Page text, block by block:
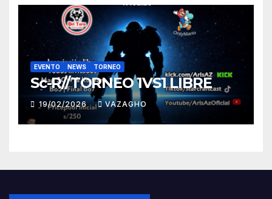
EVENTO NEWS TORNEO
Sc-R//TORNEO 1VS1 LIBRE
19/02/2026 VAZAGHO